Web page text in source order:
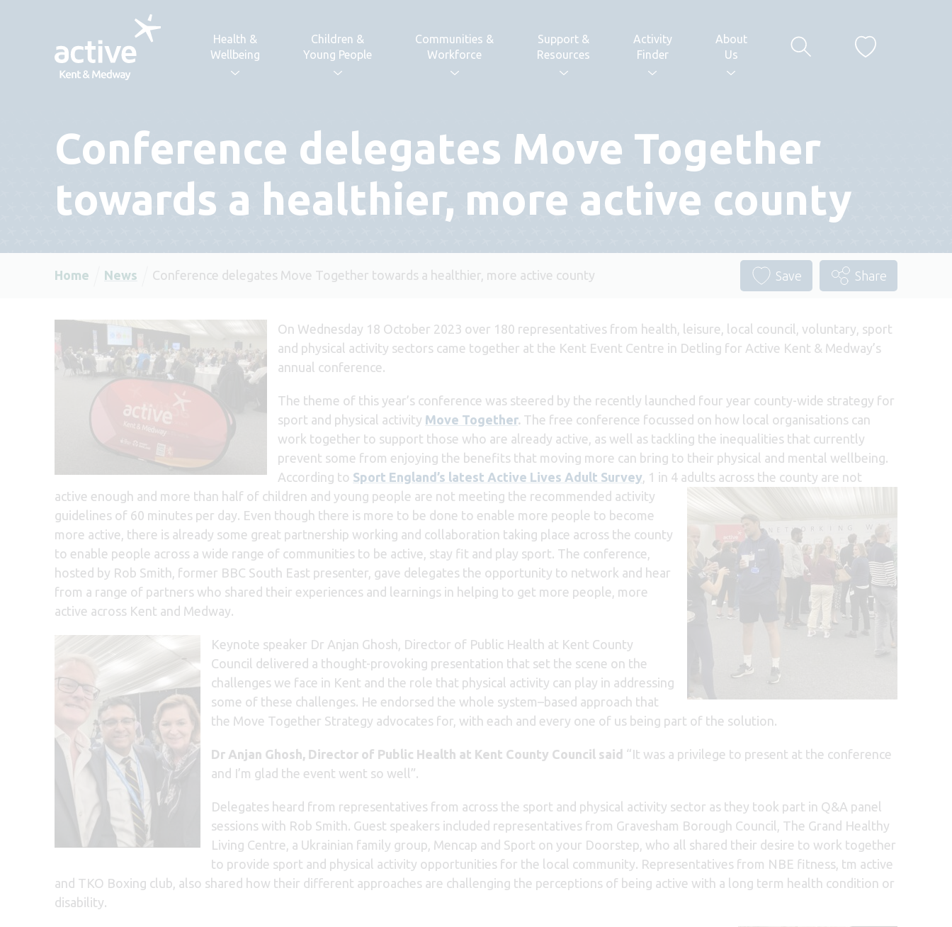
Health &
Wellbeing
Children &
Young People
Communities &
Workforce
Support &
Resources
Activity
Finder
About
Us
Conference delegates Move Together
towards a healthier, more active county
Home News Conference delegates Move Together towards a healthier, more active county Save Share
On Wednesday 18 October 2023 over 180 representatives from health, leisure, local council, voluntary, sport
and physical activity sectors came together at the Kent Event Centre in Detling for Active Kent & Medway’s
annual conference.
The theme of this year’s conference was steered by the recently launched four year county-wide strategy for
sport and physical activity Move Together. The free conference focussed on how local organisations can
work together to support those who are already active, as well as tackling the inequalities that currently
prevent some from enjoying the benefits that moving more can bring to their physical and mental wellbeing.
According to Sport England’s latest Active Lives Adult Survey 1 in 4 adults across the county are not
active enough and more than half of children and young people are not meeting the recommended activity
guidelines of 60 minutes per day. Even though there is more to be done to enable more people to become
more active, there is already some great partnership working and collaboration taking place across the county
to enable people across a wide range of communities to be active, stay fit and play sport. The conference,
hosted by Rob Smith, former BBC South East presenter, gave delegates the opportunity to network and hear
from a range of partners who shared their experiences and learnings in helping to get more people, more
active across Kent and Medway.
Keynote speaker Dr Anjan Ghosh, Director of Public Health at Kent County
Council delivered a thought-provoking presentation that set the scene on the
challenges we face in Kent and the role that physical activity can play in addressing
some of these challenges. He endorsed the whole system–based approach that
the Move Together Strategy advocates for, with each and every one of us being part of the solution.
Dr Anjan Ghosh, Director of Public Health at Kent County Council said “It was a privilege to present at the conference
and I’m glad the event went so well”.
Delegates heard from representatives from across the sport and physical activity sector as they took part in Q&A panel
sessions with Rob Smith. Guest speakers included representatives from Gravesham Borough Council, The Grand Healthy
Living Centre, a Ukrainian family group, Mencap and Sport on your Doorstep, who all shared their desire to work together
to provide sport and physical activity opportunities for the local community. Representatives from NBE fitness, tm active
and TKO Boxing club, also shared how their different approaches are challenging the perceptions of being active with a long term health condition or
disability.